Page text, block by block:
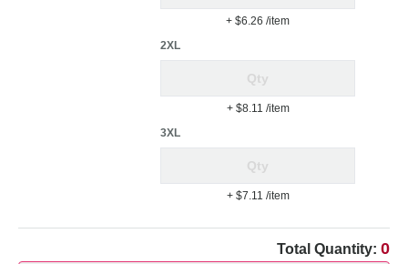
+ $6.26 /item
2XL
+ $8.11 /item
3XL
+ $7.11 /item
Total Quantity: 0